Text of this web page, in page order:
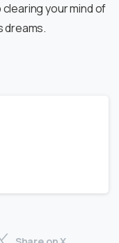
your mind of
dreams.